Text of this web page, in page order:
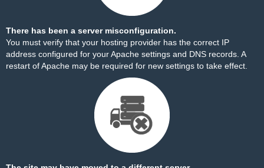
There has been a server misconfiguration.
You must verify that your hosting provider has the correct IP
address configured for your Apache settings and DNS records. A
restart of Apache may be required for new settings to take effect.